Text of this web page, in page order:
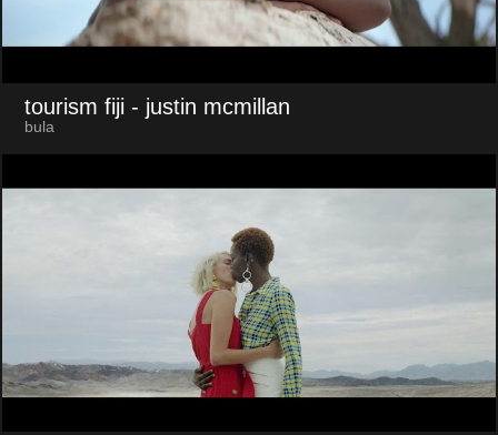
tourism fiji - justin mcmillan
bula